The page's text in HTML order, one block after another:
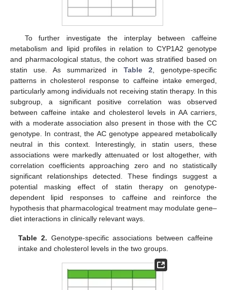
To further investigate the interplay between caffeine
metabolism and lipid profiles in relation to CYP1A2 genotype
and pharmacological status, the cohort was stratified based on
statin use. As summarized inTable 2 , genotype-specific
patterns in cholesterol response to caffeine intake emerged,
particularly among individuals not receiving statin therapy. In this
subgroup, a significant positive correlation was observed
between caffeine intake and cholesterol levels in AA carriers,
with a moderate association also present in those with the CC
genotype. In contrast, the AC genotype appeared metabolically
neutral in this context. Interestingly, in statin users, these
associations were markedly attenuated or lost altogether, with
correlation coefficients approaching zero and no statistically
significant relationships detected. These findings suggest a
potential masking effect of statin therapy on genotype-
dependent lipid responses to caffeine and reinforce the
hypothesis that pharmacological treatment may modulate gene–
diet interactions in clinically relevant ways.
Table 2. Genotype-specific associations between caffeine
intake and cholesterol levels in the two groups.